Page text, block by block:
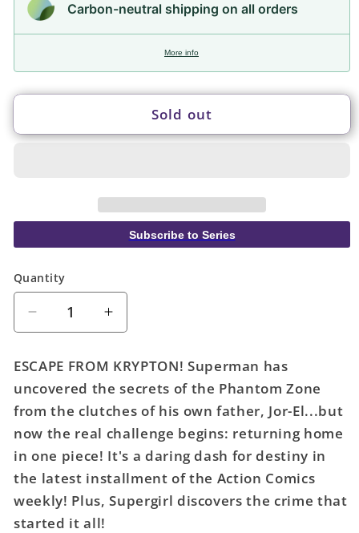
Carbon-neutral shipping on all orders
More info
Sold out
Subscribe to Series
Quantity
Quantity
Decrease
quantity
Action
Comics
#1076
Cover
Sebastian
Fiumara
Card
Stock
Increase
quantity
Action
Comics
#1076
Cover
B
Fiumara
Card
ESCAPE FROM KRYPTON! Superman has
uncovered the secrets of the Phantom Zone
from the clutches of his own father, Jor-El...but
now the real challenge begins: returning home
in one piece! It's a daring dash for destiny in
the latest installment of the Action Comics
weekly! Plus, Supergirl discovers the crime that
started it all!